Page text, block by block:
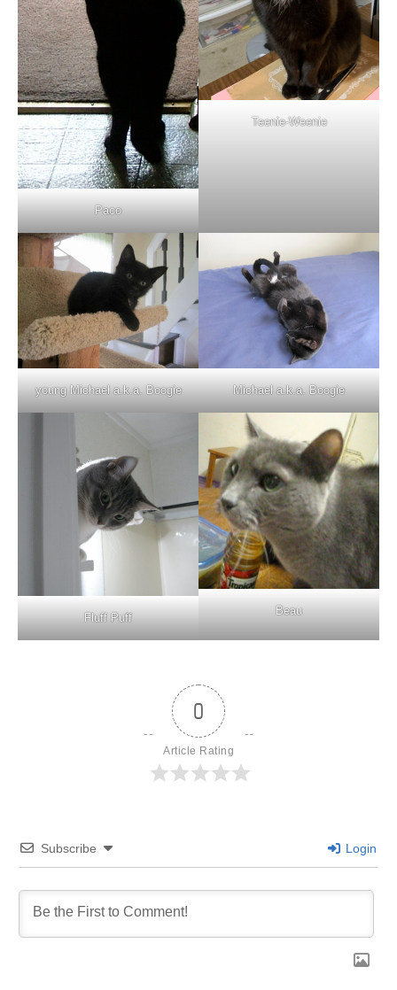
Paco
Teenie-Weenie
young Michael a.k.a. Boogie Michael a.k.a. Boogie
Fluff Puff
Beau
0
Article Rating
Subscribe Login